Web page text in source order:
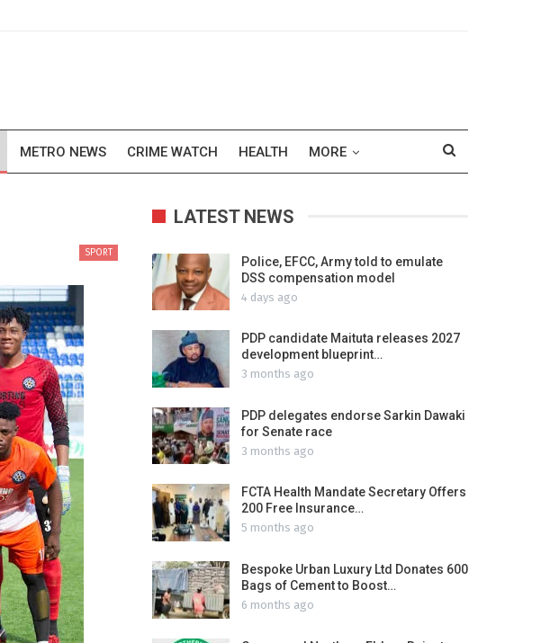
METRO NEWS CRIME WATCH HEALTH MORE
SPORT
LATEST NEWS
Police, EFCC, Army told to emulate
DSS compensation model
4 days ago
PDP candidate Maituta releases 2027
development blueprint…
3 months ago
PDP delegates endorse Sarkin Dawaki
for Senate race
3 months ago
FCTA Health Mandate Secretary Offers
200 Free Insurance…
5 months ago
Bespoke Urban Luxury Ltd Donates 600
Bags of Cement to Boost…
6 months ago